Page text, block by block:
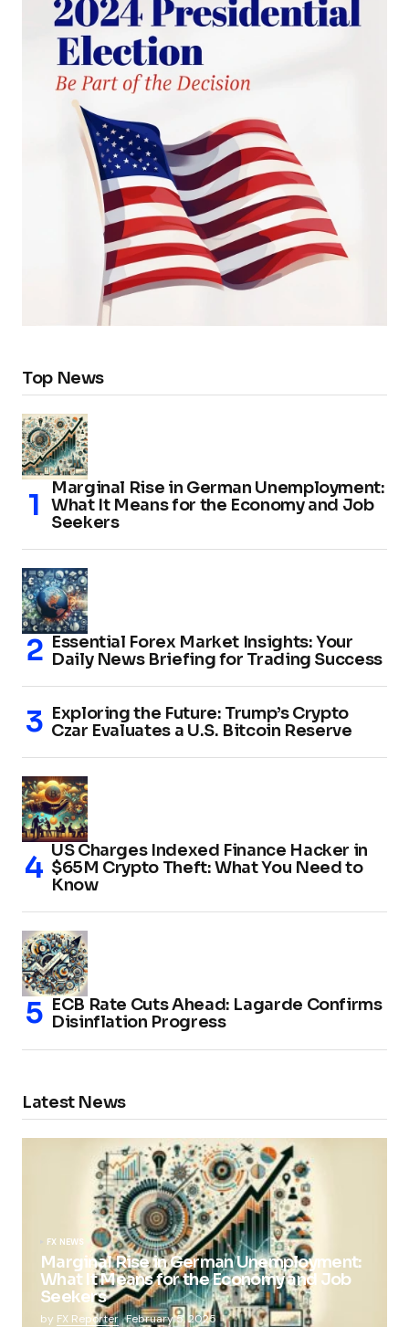
Top News
Marginal Rise in German Unemployment:
What It Means for the Economy and Job
Seekers
Essential Forex Market Insights: Your
Daily News Briefing for Trading Success
Exploring the Future: Trump’s Crypto
Czar Evaluates a U.S. Bitcoin Reserve
US Charges Indexed Finance Hacker in
$65M Crypto Theft: What You Need to
Know
ECB Rate Cuts Ahead: Lagarde Confirms
Disinflation Progress
Latest News
FX NEWS
Marginal Rise in German Unemployment:
What It Means for the Economy and Job
Seekers
by FX Reporter February 5, 2025